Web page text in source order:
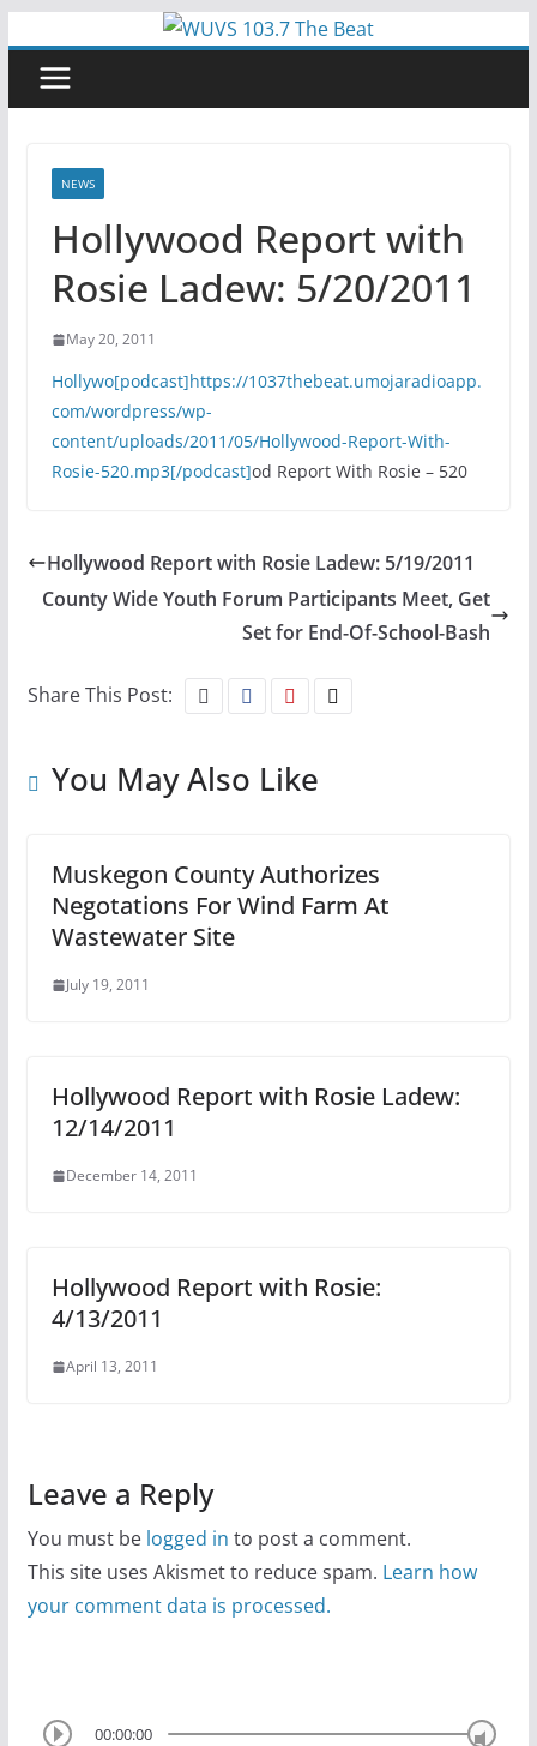
content
NEWS
Hollywood Report with
Rosie Ladew: 5/20/2011
May 20, 2011
Hollywo[podcast]https://1037thebeat.umojaradioapp.
com/wordpress/wp-
content/uploads/2011/05/Hollywood-Report-With-
Rosie-520.mp3[/podcast]od Report With Rosie – 520
Hollywood Report with Rosie Ladew: 5/19/2011
County Wide Youth Forum Participants Meet, Get
Set for End-Of-School-Bash
Share This Post:
You May Also Like
Muskegon County Authorizes
Negotations For Wind Farm At
Wastewater Site
July 19, 2011
Hollywood Report with Rosie Ladew:
12/14/2011
December 14, 2011
Hollywood Report with Rosie:
4/13/2011
April 13, 2011
Leave a Reply
You must be logged in to post a comment.
This site uses Akismet to reduce spam. Learn how
your comment data is processed.
00:00:00